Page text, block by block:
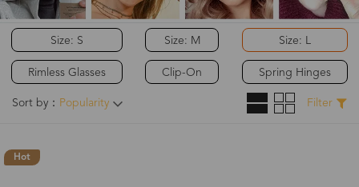
Size: S
Rimless Glasses
Size: M
Clip-On
Size: L
Spring Hinges
Sort by： Popularity Filter
Hot